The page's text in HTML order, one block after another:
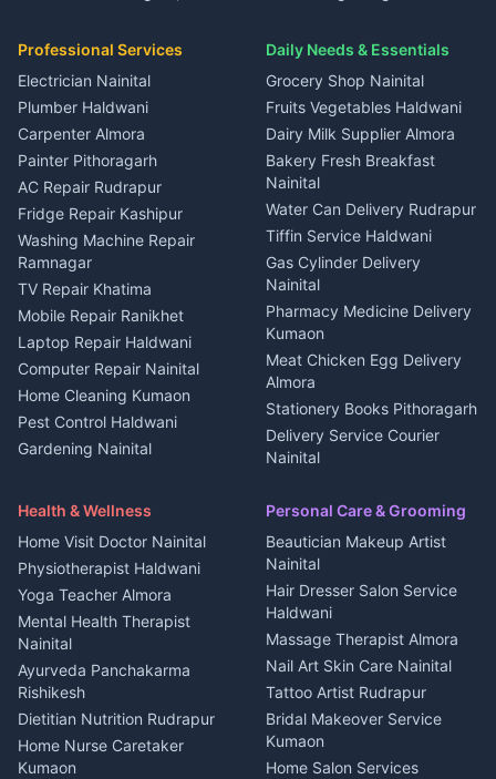
in Kapkot
House for sale in Kapkot
Plot for sale in Kapkot
House for sale in Ramnagar
2 BHK for rent in Berinag
3 BHK for rent in Berinag
Independent House for rent
in Berinag
House for sale in Berinag
Plot for sale in Berinag
2 BHK for rent in
Kanalichhina
3 BHK for rent in
Kanalichhina
Independent House for rent
in Kanalichhina
House for sale in
Kanalichhina
Plot for sale in Kanalichhina
2 BHK for rent in Askot
3 BHK for rent in Askot
in Askot
House for sale in Askot
Plot for sale in Askot
House for sale in Dineshpur
Plot for sale in Dineshpur
Event planners Nainital
DJ services Haldwani
Photographers Almora
Wedding services Nainital
Hotels Nainital
Homestays Kumaon
Tourism Nainital
Adventure sports Kumaon
Nightlife Nainital
Medical stores Haldwani
Jobs Nainital
Jobs Haldwani
Jobs Rudrapur
Education services Kumaon
All services Kumaon
Cleaning supplies Nainital
Media entertainment Kumaon
Events activities Nainital
Finance legal services
Professional Services
Electrician Nainital
Plumber Haldwani
Carpenter Almora
Painter Pithoragarh
AC Repair Rudrapur
Fridge Repair Kashipur
Washing Machine Repair
Ramnagar
TV Repair Khatima
Mobile Repair Ranikhet
Laptop Repair Haldwani
Computer Repair Nainital
Home Cleaning Kumaon
Pest Control Haldwani
Gardening Nainital
Maid Service Almora
Tiles Mason Pithoragarh
Welder Kumaon
Fabricator Haldwani
Aluminium Fabrication
Nainital
Glass Work Rudrapur
CCTV Installation Almora
Intercom Installation Nainital
Daily Needs & Essentials
Grocery Shop Nainital
Fruits Vegetables Haldwani
Dairy Milk Supplier Almora
Bakery Fresh Breakfast
Nainital
Water Can Delivery Rudrapur
Tiffin Service Haldwani
Gas Cylinder Delivery
Nainital
Pharmacy Medicine Delivery
Kumaon
Meat Chicken Egg Delivery
Almora
Stationery Books Pithoragarh
Delivery Service Courier
Nainital
Haldwani
Local Restaurant
Bhojanalaya Kumaon
Newspaper Delivery Nainital
Magazine Delivery Almora
Organic Food Kausani
Kumaoni Food Products
Bageshwar
Hill Station Fresh Vegetables
Mukteshwar
Health & Wellness
Home Visit Doctor Nainital
Physiotherapist Haldwani
Yoga Teacher Almora
Mental Health Therapist
Nainital
Ayurveda Panchakarma
Rishikesh
Dietitian Nutrition Rudrapur
Home Nurse Caretaker
Kumaon
Personal Care & Grooming
Beautician Makeup Artist
Nainital
Hair Dresser Salon Service
Haldwani
Massage Therapist Almora
Nail Art Skin Care Nainital
Tattoo Artist Rudrapur
Bridal Makeover Service
Kumaon
Home Salon Services